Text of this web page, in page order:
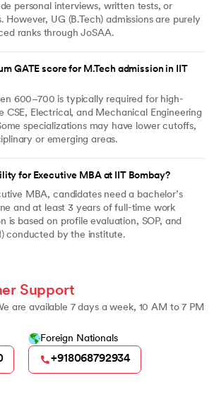
personal interviews, written tests, or
However, UG (B.Tech) admissions are purely
ranks through JoSAA.
GATE score for M.Tech admission in IIT
600–700 is typically required for high-
CSE, Electrical, and Mechanical Engineering
specializations may have lower cutoffs,
or emerging areas.
for Executive MBA at IIT Bombay?
MBA, candidates need a bachelor’s
and at least 3 years of full-time work
is based on profile evaluation, SOP, and
conducted by the institute.
Support
are available 7 days a week, 10 AM to 7 PM
Foreign Nationals
+918068792934